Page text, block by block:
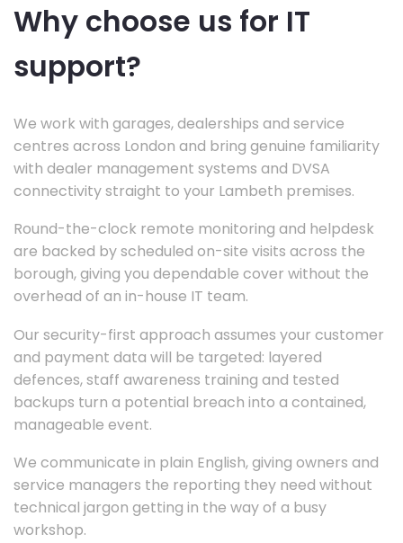
Why choose us for IT
support?
We work with garages, dealerships and service
centres across London and bring genuine familiarity
with dealer management systems and DVSA
connectivity straight to your Lambeth premises.
Round-the-clock remote monitoring and helpdesk
are backed by scheduled on-site visits across the
borough, giving you dependable cover without the
overhead of an in-house IT team.
Our security-first approach assumes your customer
and payment data will be targeted: layered
defences, staff awareness training and tested
backups turn a potential breach into a contained,
manageable event.
We communicate in plain English, giving owners and
service managers the reporting they need without
technical jargon getting in the way of a busy
workshop.